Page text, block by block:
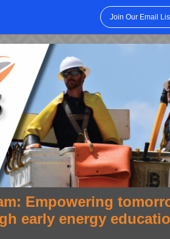
Join Our Email
Empowering
early energy